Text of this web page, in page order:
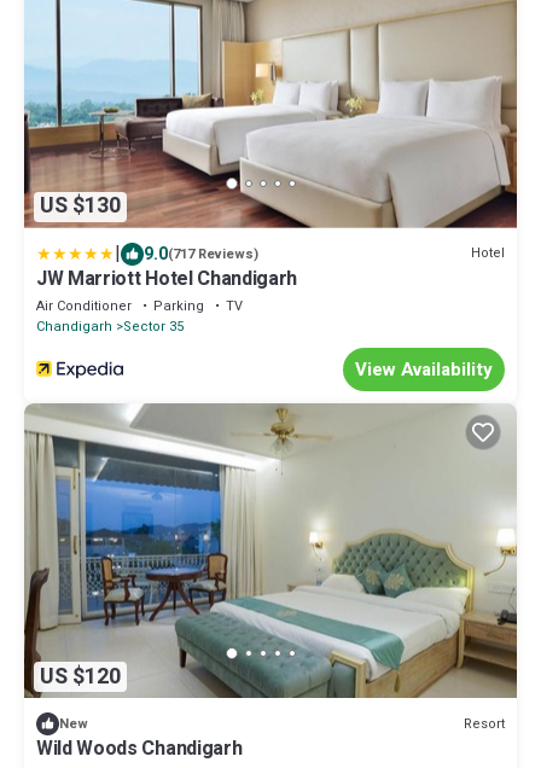
US $130
| 9.0(717 Reviews) Hotel
JW Marriott Hotel Chandigarh
Air Conditioner Parking
TV
Chandigarh
Sector 35
View Availability
US $120
New Resort
Wild Woods Chandigarh